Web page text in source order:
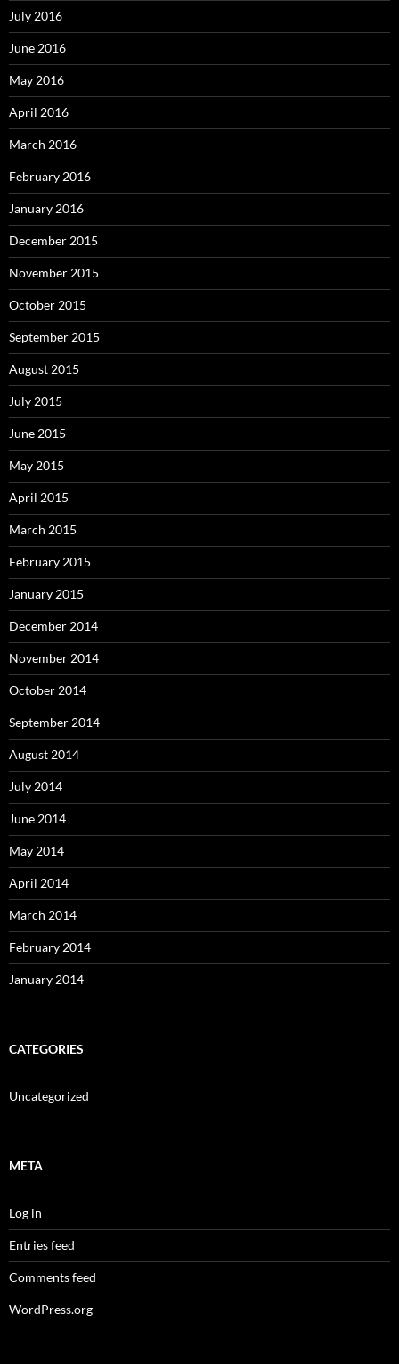
July 2016
June 2016
May 2016
April 2016
March 2016
February 2016
January 2016
December 2015
November 2015
October 2015
September 2015
August 2015
July 2015
June 2015
May 2015
April 2015
March 2015
February 2015
January 2015
December 2014
November 2014
October 2014
September 2014
August 2014
July 2014
June 2014
May 2014
April 2014
March 2014
February 2014
January 2014
CATEGORIES
Uncategorized
META
Log in
Entries feed
Comments feed
WordPress.org